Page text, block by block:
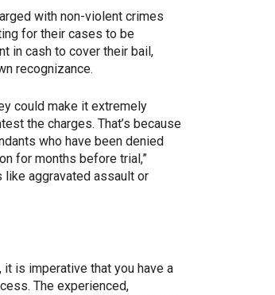
with non-violent crimes
for their cases to be
in cash to cover their bail,
recognizance.
could make it extremely
the charges. That’s because
who have been denied
for months before trial,”
aggravated assault or
it is imperative that you have a
The experienced,